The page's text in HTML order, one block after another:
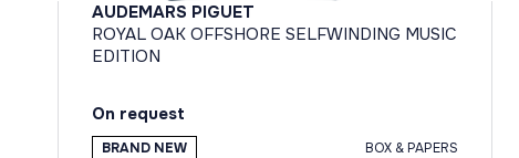
AUDEMARS PIGUET
ROYAL OAK OFFSHORE SELFWINDING MUSIC
EDITION
On request
BRAND NEW BOX & PAPERS